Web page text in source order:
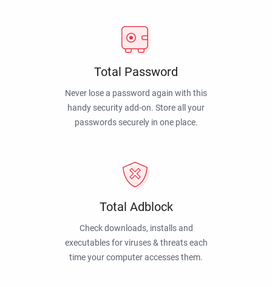
Total Password
Never lose a password again with this
handy security add-on. Store all your
passwords securely in one place.
Total Adblock
Check downloads, installs and
executables for viruses & threats each
time your computer accesses them.